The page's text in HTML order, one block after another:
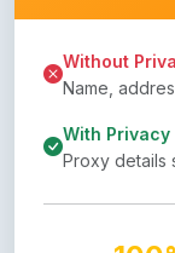
Without
Name,
With
Proxy details